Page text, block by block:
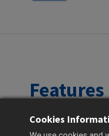
Features
Reliable Data
Modbus TCP
Cookies